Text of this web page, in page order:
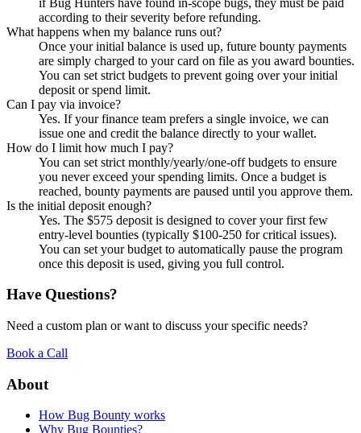
according to their severity before refunding.
What happens when my balance runs out?
Once your initial balance is used up, future bounty payments
are simply charged to your card on file as you award bounties.
You can set strict budgets to prevent going over your initial
deposit or spend limit.
Can I pay via invoice?
Yes. If your finance team prefers a single invoice, we can
issue one and credit the balance directly to your wallet.
How do I limit how much I pay?
You can set strict monthly/yearly/one-off budgets to ensure
you never exceed your spending limits. Once a budget is
reached, bounty payments are paused until you approve them.
Is the initial deposit enough?
Yes. The $575 deposit is designed to cover your first few
entry-level bounties (typically $100-250 for critical issues).
You can set your budget to automatically pause the program
once this deposit is used, giving you full control.
Have Questions?
Need a custom plan or want to discuss your specific needs?
Book a Call
About
How Bug Bounty works
Why Bug Bounties?